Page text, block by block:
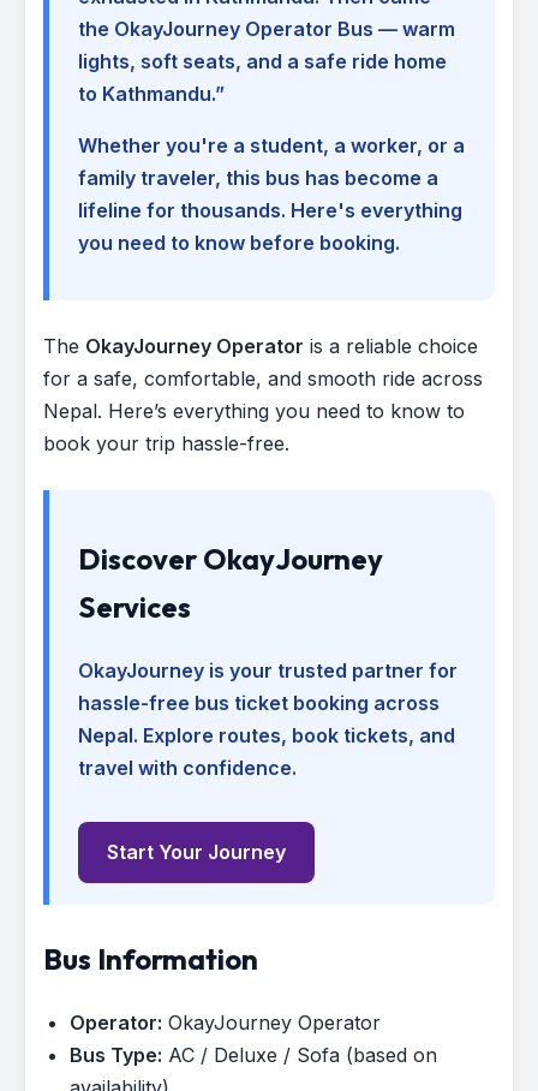
the OkayJourney Operator Bus — warm
lights, soft seats, and a safe ride home
to Kathmandu.”
Whether you're a student, a worker, or a
family traveler, this bus has become a
lifeline for thousands. Here's everything
you need to know before booking.
The OkayJourney Operator is a reliable choice
for a safe, comfortable, and smooth ride across
Nepal. Here’s everything you need to know to
book your trip hassle-free.
Discover OkayJourney
Services
OkayJourney is your trusted partner for
hassle-free bus ticket booking across
Nepal. Explore routes, book tickets, and
travel with confidence.
Start Your Journey
Bus Information
Operator: OkayJourney Operator
Bus Type: AC / Deluxe / Sofa (based on